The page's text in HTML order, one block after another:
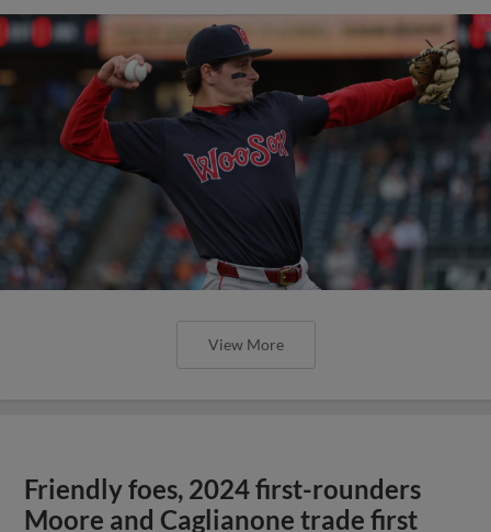
View More
Friendly foes, 2024 first-rounders
Moore and Caglianone trade first